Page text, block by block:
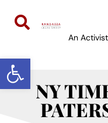
Open toolbar
An
NY